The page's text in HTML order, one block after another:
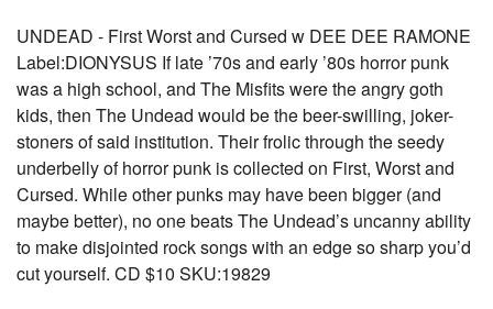
UNDEAD - First Worst and Cursed w DEE DEE RAMONE
Label:DIONYSUS If late ’70s and early ’80s horror punk
was a high school, and The Misfits were the angry goth
kids, then The Undead would be the beer-swilling, joker-
stoners of said institution. Their frolic through the seedy
underbelly of horror punk is collected on First, Worst and
Cursed. While other punks may have been bigger (and
maybe better), no one beats The Undead’s uncanny ability
to make disjointed rock songs with an edge so sharp you’d
cut yourself. CD $10 SKU:19829